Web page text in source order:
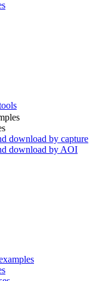
download by capture
download by AOI